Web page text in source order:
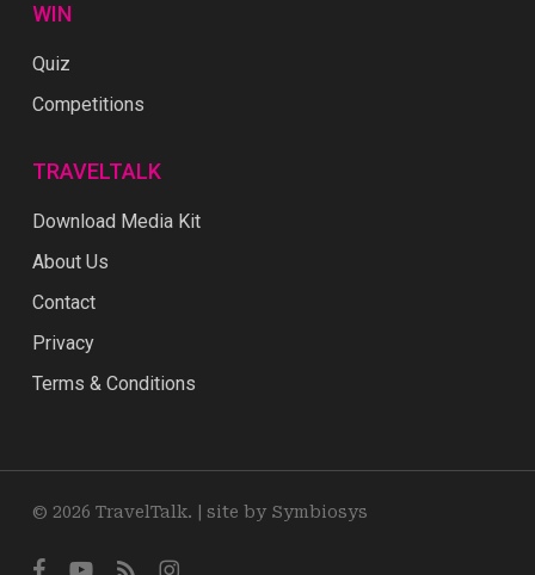
WIN
Quiz
Competitions
TRAVELTALK
Download Media Kit
About Us
Contact
Privacy
Terms & Conditions
© 2026 TravelTalk. | site by Symbiosys
facebookyoutube
RSS instagram